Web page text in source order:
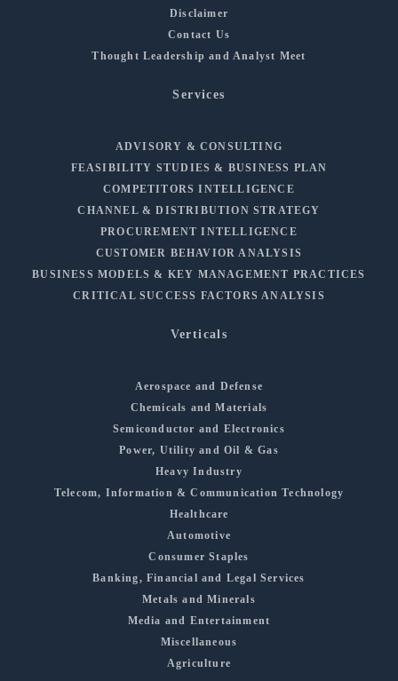
Disclaimer
Contact Us
Thought Leadership and Analyst Meet
Services
ADVISORY & CONSULTING
FEASIBILITY STUDIES & BUSINESS PLAN
COMPETITORS INTELLIGENCE
CHANNEL & DISTRIBUTION STRATEGY
PROCUREMENT INTELLIGENCE
CUSTOMER BEHAVIOR ANALYSIS
BUSINESS MODELS & KEY MANAGEMENT PRACTICES
CRITICAL SUCCESS FACTORS ANALYSIS
Verticals
Aerospace and Defense
Chemicals and Materials
Semiconductor and Electronics
Power, Utility and Oil & Gas
Heavy Industry
Telecom, Information & Communication Technology
Healthcare
Automotive
Consumer Staples
Banking, Financial and Legal Services
Metals and Minerals
Media and Entertainment
Miscellaneous
Agriculture